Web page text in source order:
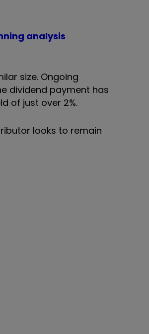
analysis
size. Ongoing
dividend payment has
of just over 2%.
looks to remain